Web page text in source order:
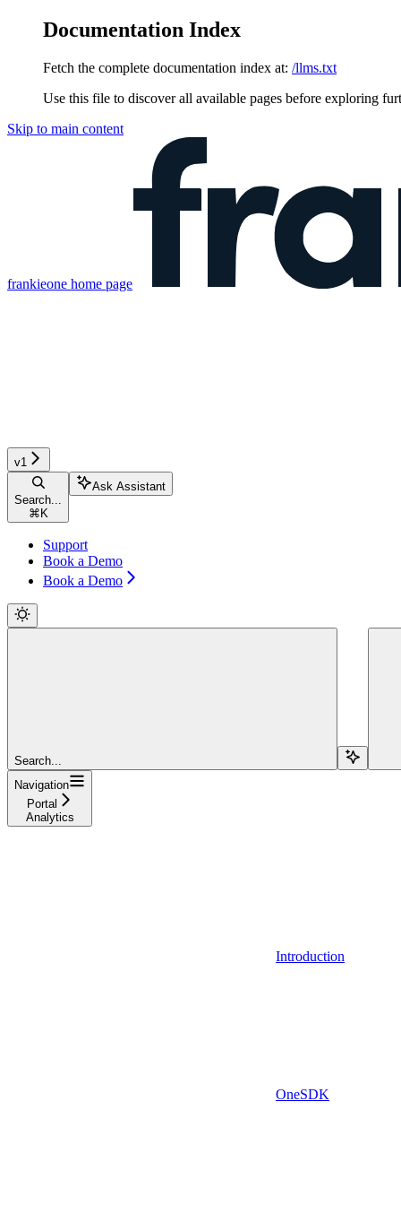
Documentation Index
Fetch the complete documentation index at: /llms.txt
Use this file to discover all available pages before exploring
Skip to main content
frankieone home page
v1
Search...
⌘ K
Ask Assistant
Support
Book a Demo
Book a Demo
Search...
Navigation
Portal
Analytics
Introduction
OneSDK